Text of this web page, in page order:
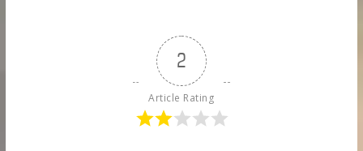
2
Article Rating